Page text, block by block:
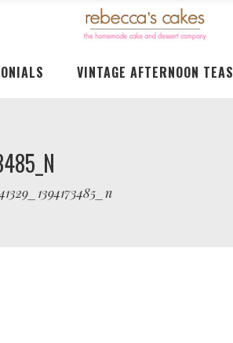
VINTAGE AFTERNOON TEAS